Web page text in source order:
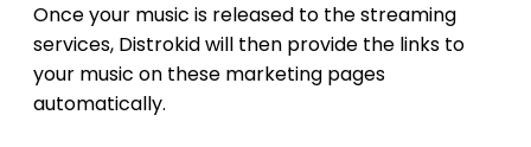
Once your music is released to the streaming
services, Distrokid will then provide the links to
your music on these marketing pages
automatically.